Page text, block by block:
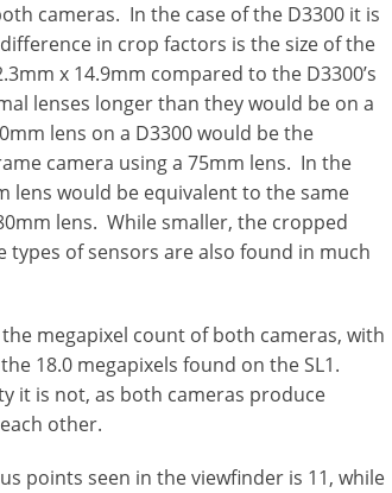
cameras. In the case of the D3300 it is
in crop factors is the size of the
x 14.9mm compared to the D3300’s
lenses longer than they would be on a
lens on a D3300 would be the
camera using a 75mm lens. In the
lens would be equivalent to the same
lens. While smaller, the cropped
of sensors are also found in much
megapixel count of both cameras, with
18.0 megapixels found on the SL1.
it is not, as both cameras produce
other.
points seen in the viewfinder is 11, while